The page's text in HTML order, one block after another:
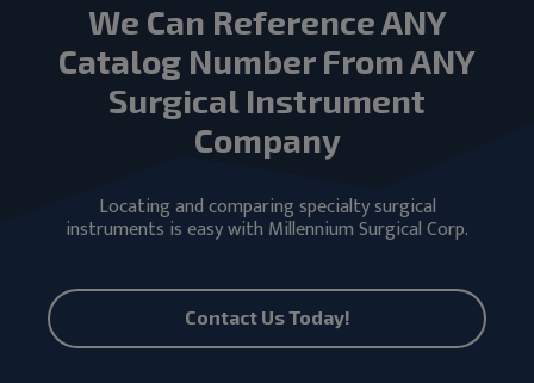
We Can Reference ANY
Catalog Number From ANY
Surgical Instrument
Company
Locating and comparing specialty surgical
instruments is easy with Millennium Surgical Corp.
Contact Us Today!